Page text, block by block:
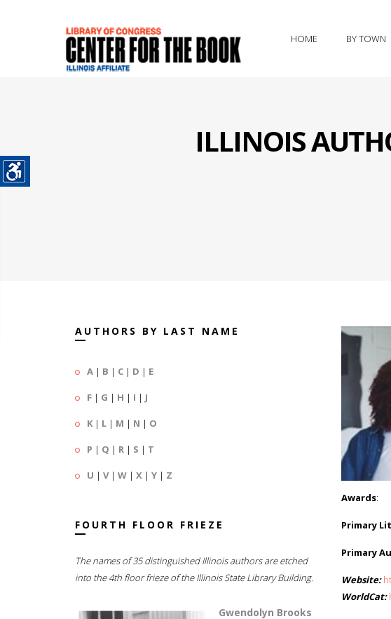
HOME BY TOWN
ILLINOIS
AUTHORS BY LAST NAME
A | B | C | D | E
F | G | H | I | J
K | L | M | N | O
P | Q | R | S | T
U | V| W | X | Y | Z
FOURTH FLOOR FRIEZE
The names of 35 distinguished Illinois authors are etched
into the 4th floor frieze of the Illinois State Library Building.
Gwendolyn Brooks
Awards:
Primary
Primary
Website:
WorldCat: